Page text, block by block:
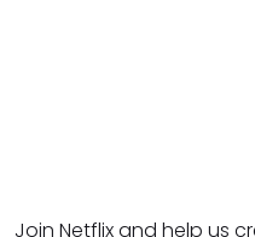
Join Netflix and help us